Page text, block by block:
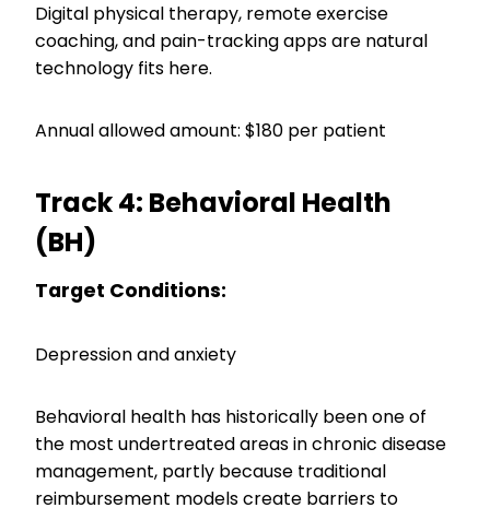
Digital physical therapy, remote exercise
coaching, and pain-tracking apps are natural
technology fits here.
Annual allowed amount: $180 per patient
Track 4: Behavioral Health
(BH)
Target Conditions:
Depression and anxiety
Behavioral health has historically been one of
the most undertreated areas in chronic disease
management, partly because traditional
reimbursement models create barriers to